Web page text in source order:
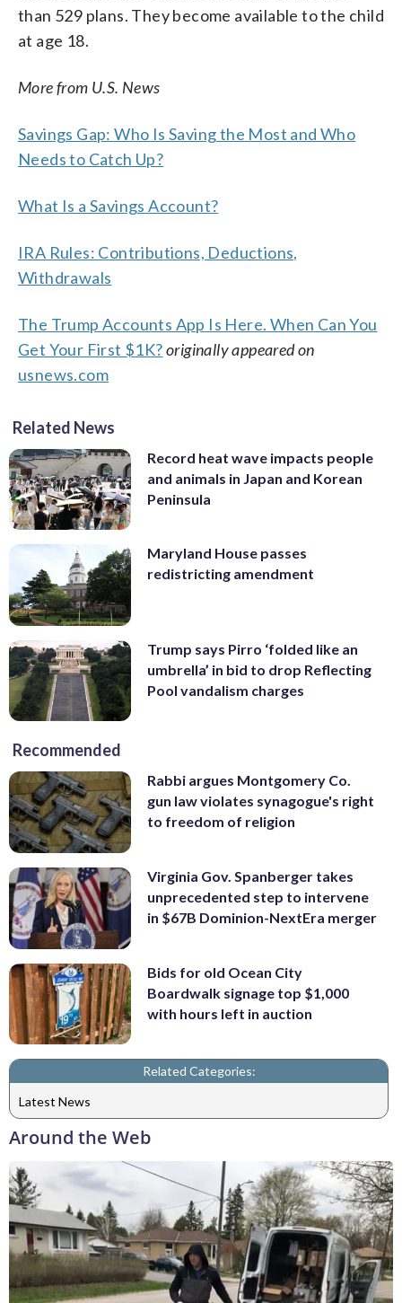
than 529 plans. They become available to the child
at age 18.
More from U.S. News
Savings Gap: Who Is Saving the Most and Who
Needs to Catch Up?
What Is a Savings Account?
IRA Rules: Contributions, Deductions,
Withdrawals
The Trump Accounts App Is Here. When Can You
Get Your First $1K?originally appeared on
usnews.com
Related News
Record heat wave impacts people
and animals in Japan and Korean
Peninsula
Maryland House passes
redistricting amendment
Trump says Pirro ‘folded like an
umbrella’ in bid to drop Reflecting
Pool vandalism charges
Recommended
Rabbi argues Montgomery Co.
gun law violates synagogue's right
to freedom of religion
Virginia Gov. Spanberger takes
unprecedented step to intervene
in $67B Dominion-NextEra merger
Bids for old Ocean City
Boardwalk signage top $1,000
with hours left in auction
Related Categories:
Latest News
Around the Web